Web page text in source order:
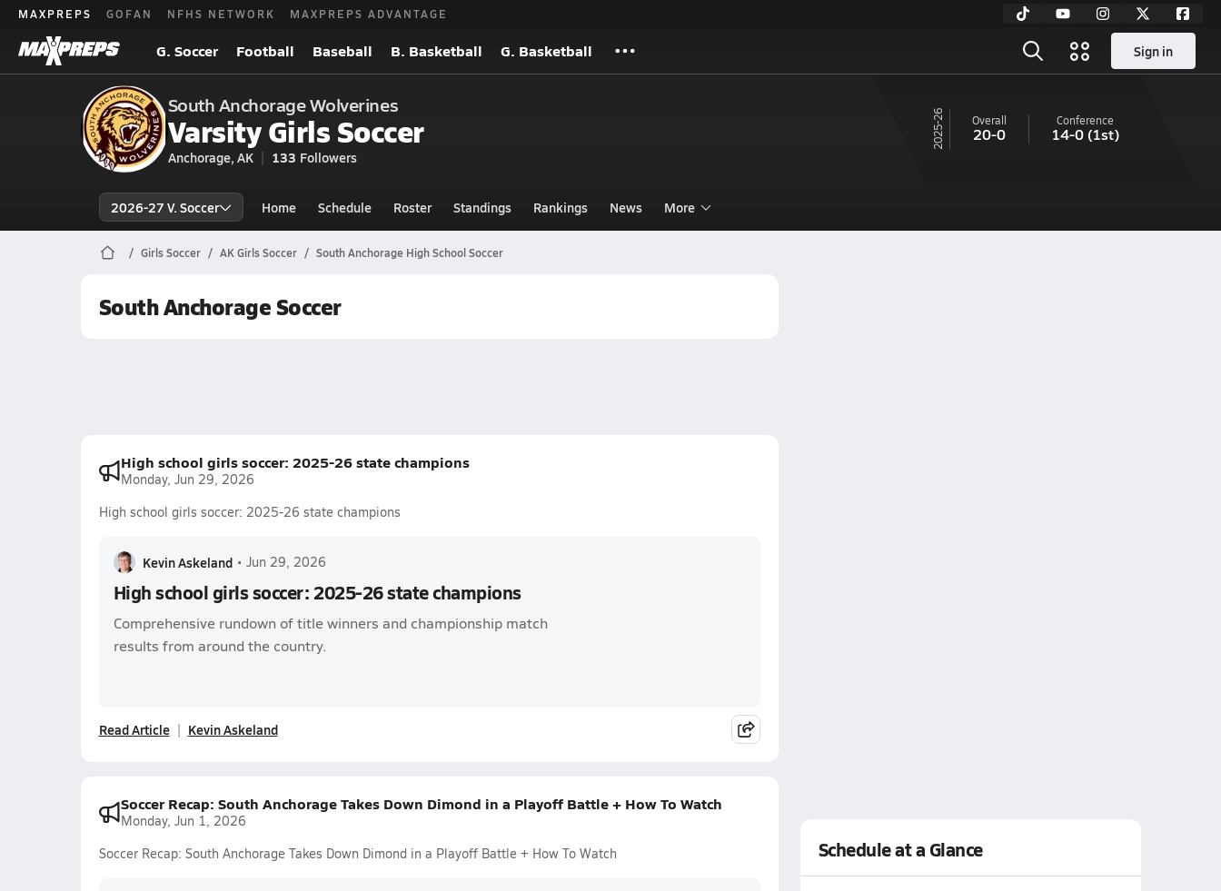
MAXPREPS GOFAN NFHS NETWORK MAXPREPS ADVANTAGE
G. Soccer Football Baseball B. Basketball G. Basketball Sign in
South Anchorage Wolverines
Varsity Girls Soccer
Anchorage, AK 133 Followers
25-26 Overall
20-0
Conference
14-0(1st)
2026-27 V. Soccer Home Schedule Roster Standings Rankings News More
Girls Soccer AK Girls Soccer South Anchorage High School Soccer
South Anchorage Soccer
High school girls soccer: 2025-26 state champions
Monday, Jun 29, 2026
High school girls soccer: 2025-26 state champions
Kevin Askeland • Jun 29, 2026
High school girls soccer: 2025-26 state champions
Comprehensive rundown of title winners and championship match
results from around the country.
Read Article Kevin Askeland
Soccer Recap: South Anchorage Takes Down Dimond in a Playoff Battle + How To Watch
Monday, Jun 1, 2026
Soccer Recap: South Anchorage Takes Down Dimond in a Playoff Battle + How To Watch
Schedule at a Glance